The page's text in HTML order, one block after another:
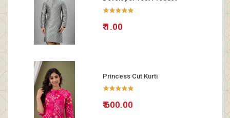
₹ 1.00
Princess Cut Kurti
₹ 600.00